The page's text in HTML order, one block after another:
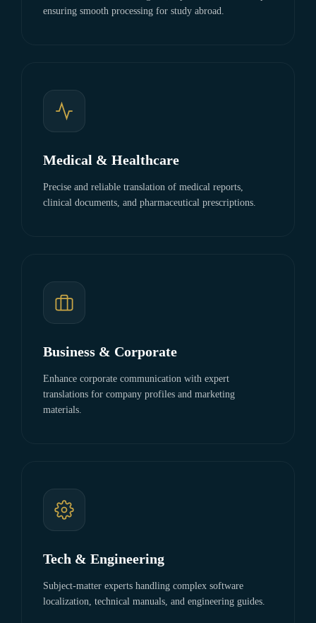
ensuring smooth processing for study abroad.
Medical & Healthcare
Precise and reliable translation of medical reports,
clinical documents, and pharmaceutical prescriptions.
Business & Corporate
Enhance corporate communication with expert
translations for company profiles and marketing
materials.
Tech & Engineering
Subject-matter experts handling complex software
localization, technical manuals, and engineering guides.